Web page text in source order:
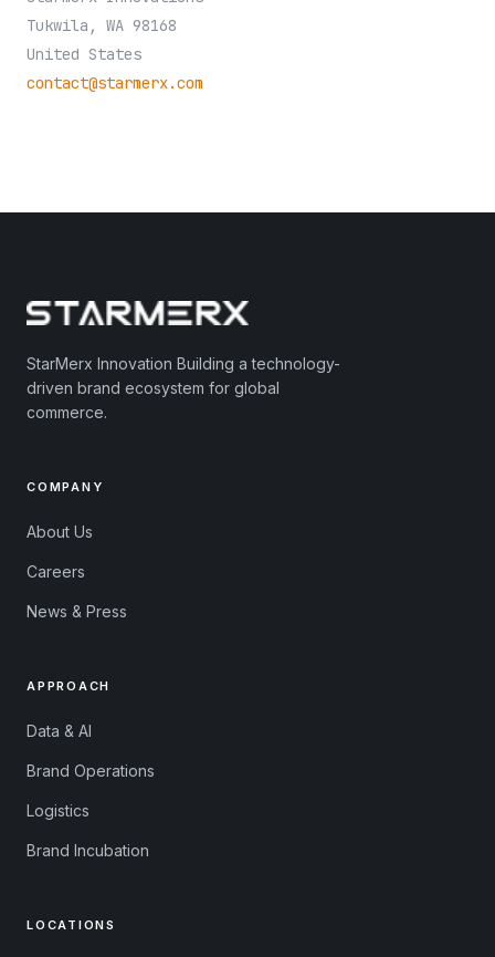
Tukwila, WA 98168
United States
contact@starmerx.com
StarMerx Innovation Building a technology-
driven brand ecosystem for global
commerce.
COMPANY
About Us
Careers
News & Press
APPROACH
Data & AI
Brand Operations
Logistics
Brand Incubation
LOCATIONS